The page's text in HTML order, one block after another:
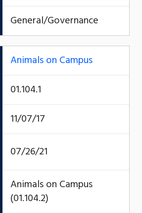
General/Governance
Animals on Campus
01.104.1
11/07/17
07/26/21
Animals on Campus
(01.104.2)